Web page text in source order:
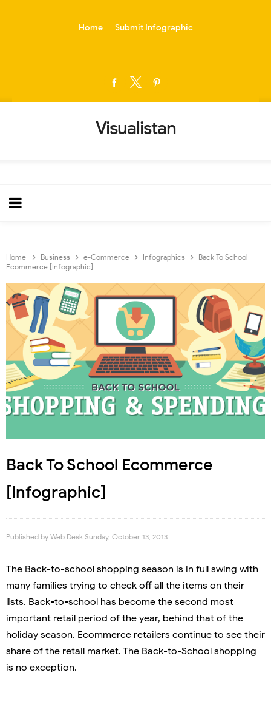
Home Submit Infographic
Visualistan
Home Business e-Commerce Infographics
Back To School
Ecommerce [Infographic]
Back To School Ecommerce
[Infographic]
Published by Web Desk Sunday, October 13, 2013
The Back-to-school shopping season is in full swing with
many families trying to check off all the items on their
lists. Back-to-school has become the second most
important retail period of the year, behind that of the
holiday season. Ecommerce retailers continue to see their
share of the retail market. The Back-to-School shopping
is no exception.